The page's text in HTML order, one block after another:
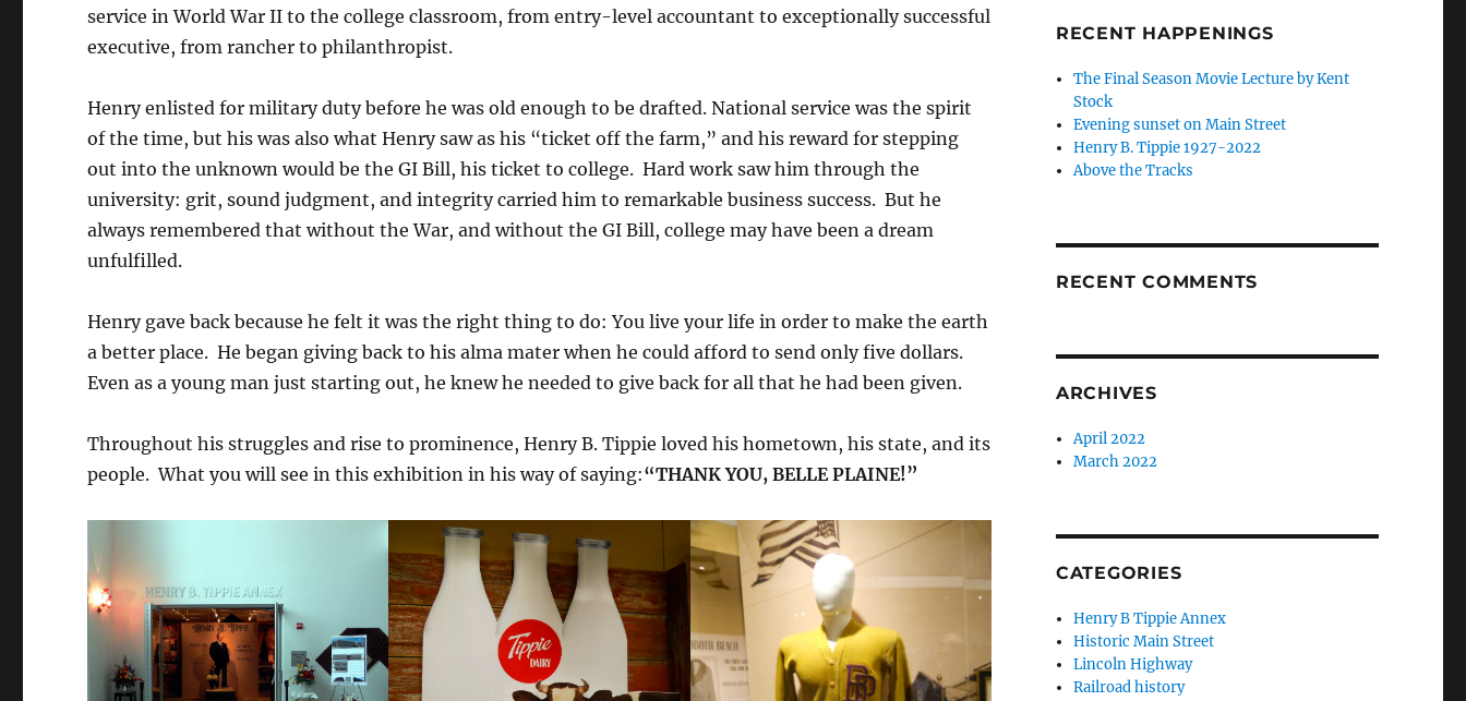
service in World War II to the college classroom, from entry-level accountant to exceptionally successful
executive, from rancher to philanthropist.
Henry enlisted for military duty before he was old enough to be drafted. National service was the spirit
of the time, but his was also what Henry saw as his “ticket off the farm,” and his reward for stepping
out into the unknown would be the GI Bill, his ticket to college. Hard work saw him through the
university: grit, sound judgment, and integrity carried him to remarkable business success. But he
always remembered that without the War, and without the GI Bill, college may have been a dream
unfulfilled.
Henry gave back because he felt it was the right thing to do: You live your life in order to make the earth
a better place. He began giving back to his alma mater when he could afford to send only five dollars.
Even as a young man just starting out, he knew he needed to give back for all that he had been given.
Throughout his struggles and rise to prominence, Henry B. Tippie loved his hometown, his state, and its
people. What you will see in this exhibition in his way of saying:“THANK YOU, BELLE PLAINE!”
RECENT HAPPENINGS
The Final Season Movie Lecture by Kent
Stock
Evening sunset on Main Street
Henry B. Tippie 1927-2022
Above the Tracks
RECENT COMMENTS
ARCHIVES
April 2022
March 2022
CATEGORIES
Henry B Tippie Annex
Historic Main Street
Lincoln Highway
Railroad history